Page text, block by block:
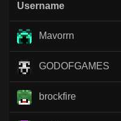
Username
Mavorrn
GODOFGAMES
brockfire